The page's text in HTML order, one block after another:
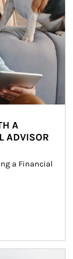
A
ADVISOR
a Financial